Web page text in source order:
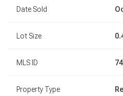
Date Sold
Lot Size
MLS ID
Property Type